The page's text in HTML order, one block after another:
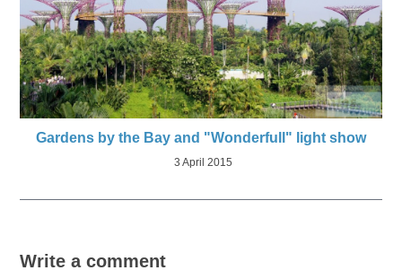
Gardens by the Bay and "Wonderfull" light show
3 April 2015
Write a comment